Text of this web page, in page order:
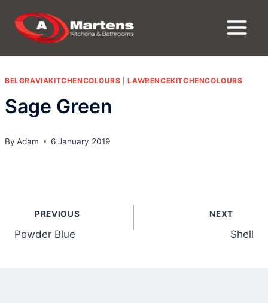
content
BELGRAVIAKITCHENCOLOURS |LAWRENCEKITCHENCOLOURS
Sage Green
By Adam 6 January 2019
navigation
PREVIOUS
Powder Blue
NEXT
Shell